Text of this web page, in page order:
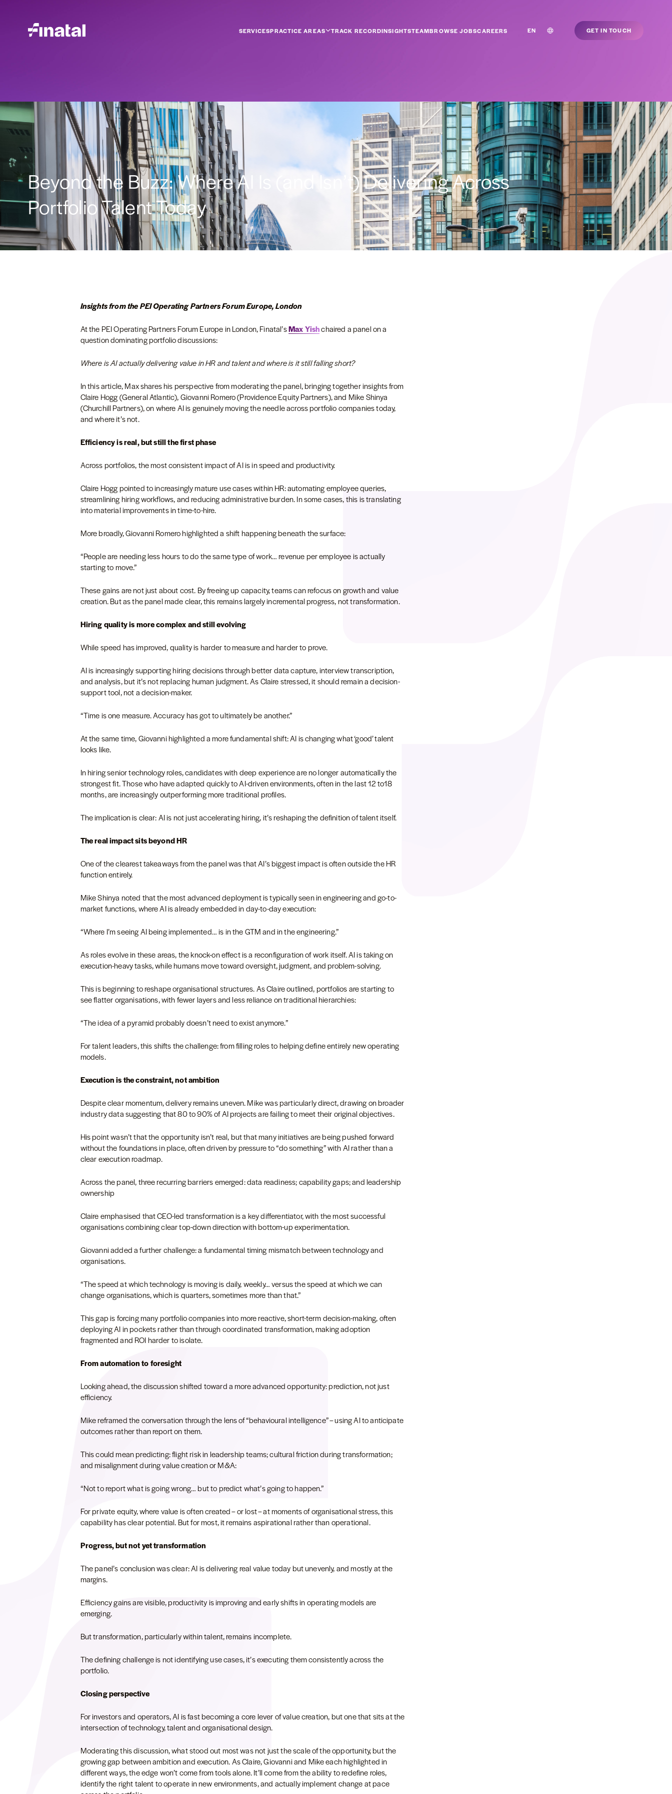
SERVICESPRACTICE AREAS TRACK RECORDINSIGHTSTEAMBROWSE JOBSCAREERS EN GET IN TOUCH
Beyond the Buzz: Where AI Is (and Isn’t) Delivering Across
Portfolio Talent Today
Insights from the PEI Operating Partners Forum Europe, London
At the PEI Operating Partners Forum Europe in London, Finatal’sMax Yishchaired a panel on a
question dominating portfolio discussions:
Where is AI actually delivering value in HR and talent and where is it still falling short?
In this article, Max shares his perspective from moderating the panel, bringing together insights from
Claire Hogg (General Atlantic), Giovanni Romero (Providence Equity Partners), and Mike Shinya
(Churchill Partners), on where AI is genuinely moving the needle across portfolio companies today,
and where it’s not.
Efficiency is real, but still the first phase
Across portfolios, the most consistent impact of AI is in speed and productivity.
Claire Hogg pointed to increasingly mature use cases within HR: automating employee queries,
streamlining hiring workflows, and reducing administrative burden. In some cases, this is translating
into material improvements in time-to-hire.
More broadly, Giovanni Romero highlighted a shift happening beneath the surface:
“People are needing less hours to do the same type of work… revenue per employee is actually
starting to move.”
These gains are not just about cost. By freeing up capacity, teams can refocus on growth and value
creation. But as the panel made clear, this remains largely incremental progress, not transformation.
Hiring quality is more complex and still evolving
While speed has improved, quality is harder to measure and harder to prove.
AI is increasingly supporting hiring decisions through better data capture, interview transcription,
and analysis, but it’s not replacing human judgment. As Claire stressed, it should remain a decision-
support tool, not a decision-maker.
“Time is one measure. Accuracy has got to ultimately be another.”
At the same time, Giovanni highlighted a more fundamental shift: AI is changing what ‘good’ talent
looks like.
In hiring senior technology roles, candidates with deep experience are no longer automatically the
strongest fit. Those who have adapted quickly to AI-driven environments, often in the last 12 to18
months, are increasingly outperforming more traditional profiles.
The implication is clear: AI is not just accelerating hiring, it’s reshaping the definition of talent itself.
The real impact sits beyond HR
One of the clearest takeaways from the panel was that AI’s biggest impact is often outside the HR
function entirely.
Mike Shinya noted that the most advanced deployment is typically seen in engineering and go-to-
market functions, where AI is already embedded in day-to-day execution:
“Where I’m seeing AI being implemented… is in the GTM and in the engineering.”
As roles evolve in these areas, the knock-on effect is a reconfiguration of work itself. AI is taking on
execution-heavy tasks, while humans move toward oversight, judgment, and problem-solving.
This is beginning to reshape organisational structures. As Claire outlined, portfolios are starting to
see flatter organisations, with fewer layers and less reliance on traditional hierarchies:
“The idea of a pyramid probably doesn’t need to exist anymore.”
For talent leaders, this shifts the challenge: from filling roles to helping define entirely new operating
models.
Execution is the constraint, not ambition
Despite clear momentum, delivery remains uneven. Mike was particularly direct, drawing on broader
industry data suggesting that 80 to 90% of AI projects are failing to meet their original objectives.
His point wasn’t that the opportunity isn’t real, but that many initiatives are being pushed forward
without the foundations in place, often driven by pressure to “do something” with AI rather than a
clear execution roadmap.
Across the panel, three recurring barriers emerged: data readiness; capability gaps; and leadership
ownership
Claire emphasised that CEO-led transformation is a key differentiator, with the most successful
organisations combining clear top-down direction with bottom-up experimentation.
Giovanni added a further challenge: a fundamental timing mismatch between technology and
organisations.
“The speed at which technology is moving is daily, weekly… versus the speed at which we can
change organisations, which is quarters, sometimes more than that.”
This gap is forcing many portfolio companies into more reactive, short-term decision-making, often
deploying AI in pockets rather than through coordinated transformation, making adoption
fragmented and ROI harder to isolate.
From automation to foresight
Looking ahead, the discussion shifted toward a more advanced opportunity: prediction, not just
efficiency.
Mike reframed the conversation through the lens of “behavioural intelligence” – using AI to anticipate
outcomes rather than report on them.
This could mean predicting: flight risk in leadership teams; cultural friction during transformation;
and misalignment during value creation or M&A:
“Not to report what is going wrong… but to predict what’s going to happen.”
For private equity, where value is often created – or lost – at moments of organisational stress, this
capability has clear potential. But for most, it remains aspirational rather than operational.
Progress, but not yet transformation
The panel’s conclusion was clear: AI is delivering real value today but unevenly, and mostly at the
margins.
Efficiency gains are visible, productivity is improving and early shifts in operating models are
emerging.
But transformation, particularly within talent, remains incomplete.
The defining challenge is not identifying use cases, it’s executing them consistently across the
portfolio.
Closing perspective
For investors and operators, AI is fast becoming a core lever of value creation, but one that sits at the
intersection of technology, talent and organisational design.
Moderating this discussion, what stood out most was not just the scale of the opportunity, but the
growing gap between ambition and execution. As Claire, Giovanni and Mike each highlighted in
different ways, the edge won’t come from tools alone. It’ll come from the ability to redefine roles,
identify the right talent to operate in new environments, and actually implement change at pace